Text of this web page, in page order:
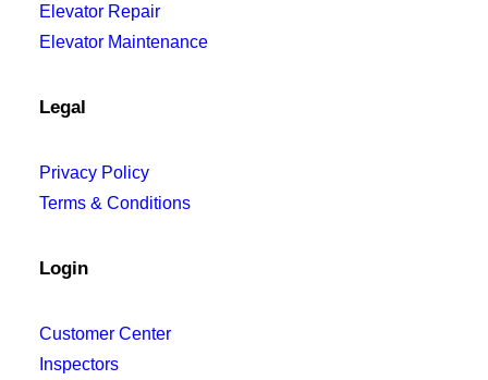
Elevator Repair
Elevator Maintenance
Legal
Privacy Policy
Terms & Conditions
Login
Customer Center
Inspectors